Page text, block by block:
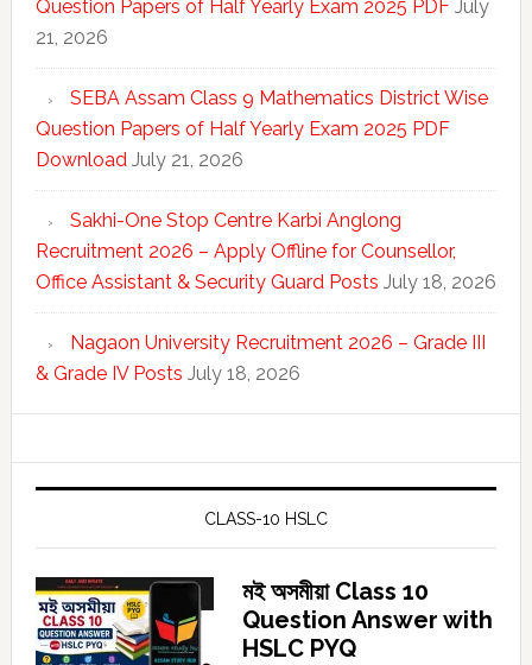
Question Papers of Half Yearly Exam 2025 PDF July
21, 2026
SEBA Assam Class 9 Mathematics District Wise
Question Papers of Half Yearly Exam 2025 PDF
Download July 21, 2026
Sakhi-One Stop Centre Karbi Anglong
Recruitment 2026 – Apply Offline for Counsellor,
Office Assistant & Security Guard Posts July 18, 2026
Nagaon University Recruitment 2026 – Grade III
& Grade IV Posts July 18, 2026
CLASS-10 HSLC
মই অসমীয়া Class 10
Question Answer with
HSLC PYQ